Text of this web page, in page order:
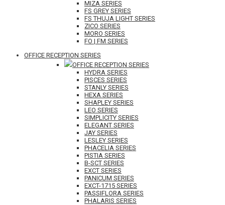
MIZA SERIES
FS GREY SERIES
FS THUJA LIGHT SERIES
ZICO SERIES
MORO SERIES
FO | FM SERIES
OFFICE RECEPTION SERIES
OFFICE RECEPTION SERIES
HYDRA SERIES
PISCES SERIES
STANLY SERIES
HEXA SERIES
SHAPLEY SERIES
LEO SERIES
SIMPLICITY SERIES
ELEGANT SERIES
JAY SERIES
LESLEY SERIES
PHACELIA SERIES
PISTIA SERIES
B-SCT SERIES
EXCT SERIES
PANICUM SERIES
EXCT-1715 SERIES
PASSIFLORA SERIES
PHALARIS SERIES